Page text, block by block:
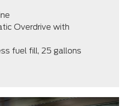
Overdrive with
fuel fill, 25 gallons